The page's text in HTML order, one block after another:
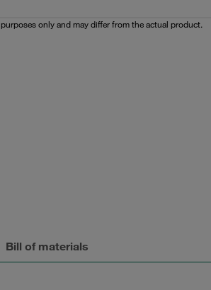
only and may differ from the actual product.
Bill of materials